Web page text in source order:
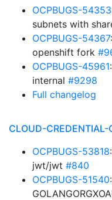
OCPBUGS-54353
subnets with
OCPBUGS-54367
openshift fork
OCPBUGS-45961
internal #9298
Full changelog
CLOUD-CREDENTIAL-
OCPBUGS-53818
jwt/jwt #840
OCPBUGS-51540